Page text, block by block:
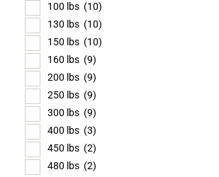
100 lbs (10)
130 lbs (10)
150 lbs (10)
160 lbs (9)
200 lbs (9)
250 lbs (9)
300 lbs (9)
400 lbs (3)
450 lbs (2)
480 lbs (2)